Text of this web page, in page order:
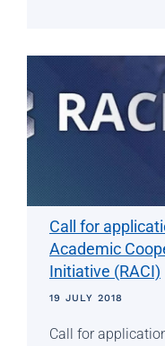
Call for
Academic
Initiative (RACI)
19 JULY 2018
Call for